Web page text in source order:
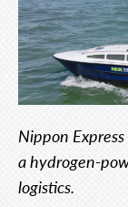
Nippon
a hydrogen-
logistics.